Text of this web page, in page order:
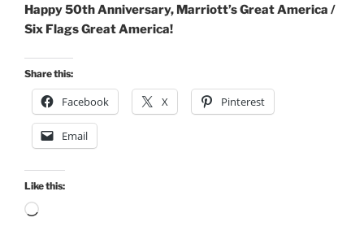
Happy 50th Anniversary, Marriott’s Great America /
Six Flags Great America!
Share this:
Facebook X Pinterest
Email
Like this:
Loading…